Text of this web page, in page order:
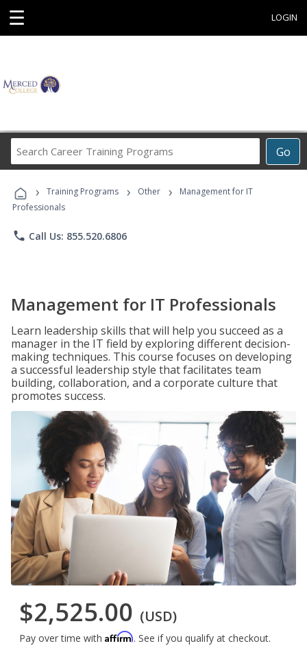
☰ LOGIN
Go
Career
Programs
› Training Programs › Other ›
Management for IT
Professionals
phone Call Us: 855.520.6806
Management for IT Professionals
Learn leadership skills that will help you succeed as a
manager in the IT field by exploring different decision-
making techniques. This course focuses on developing
a successful leadership style that facilitates team
building, collaboration, and a corporate culture that
promotes success.
$2,525.00 (USD)
Pay over time with Affirm. See if you qualify at checkout.